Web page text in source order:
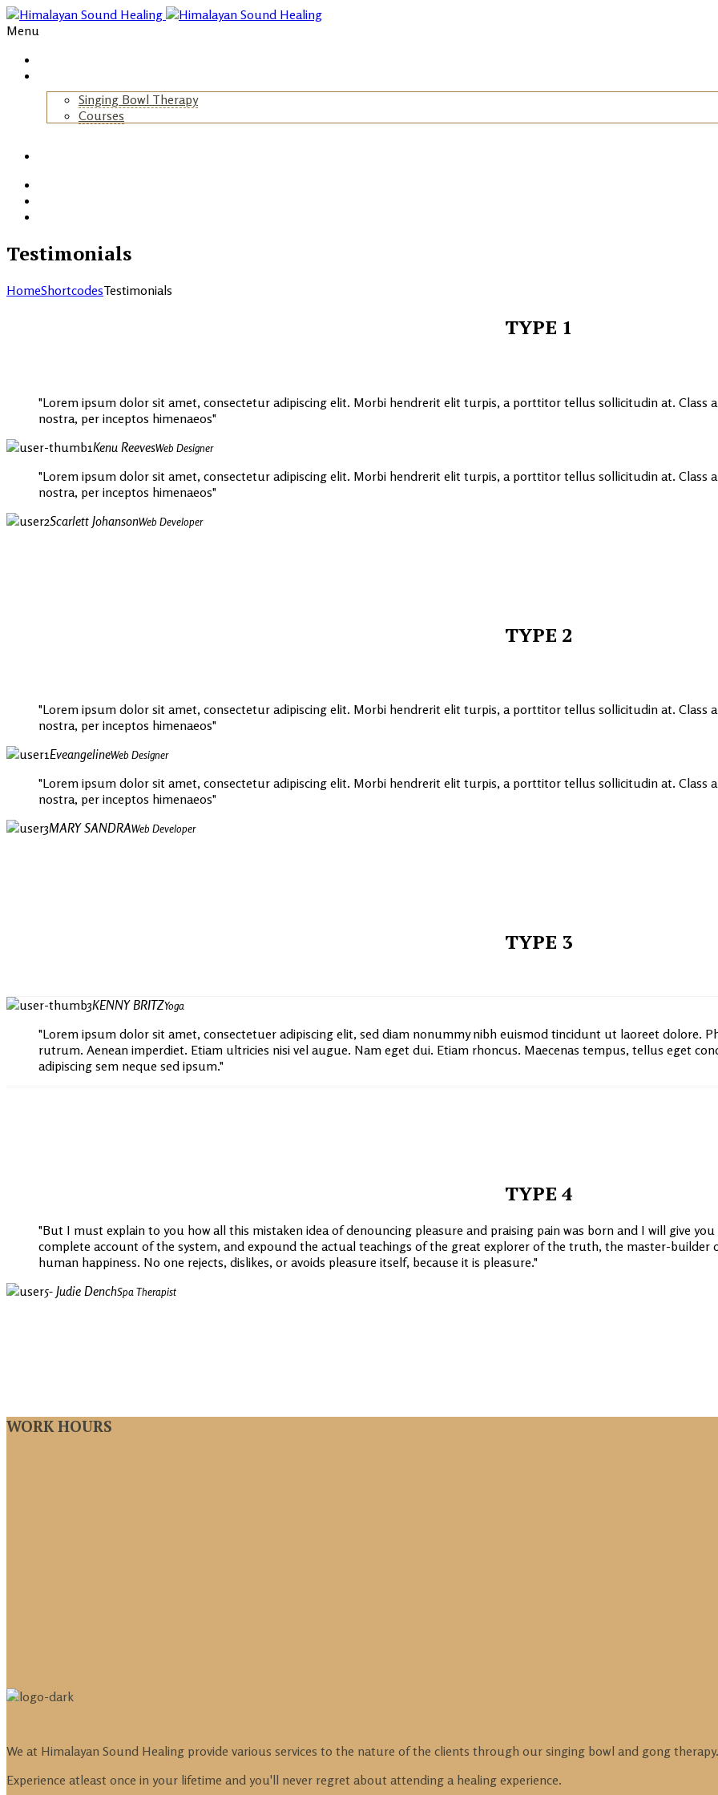
Menu
Singing Bowl Therapy
Courses
Testimonials
HomeShortcodesTestimonials
TYPE 1
Lorem ipsum dolor sit amet, consectetur adipiscing elit. Morbi hendrerit elit turpis, a porttitor tellus sollicitudin at.
nostra, per inceptos himenaeos
Kenu ReevesWeb Designer
Lorem ipsum dolor sit amet, consectetur adipiscing elit. Morbi hendrerit elit turpis, a porttitor tellus sollicitudin at.
nostra, per inceptos himenaeos
Scarlett JohansonWeb Developer
TYPE 2
Lorem ipsum dolor sit amet, consectetur adipiscing elit. Morbi hendrerit elit turpis, a porttitor tellus sollicitudin at.
nostra, per inceptos himenaeos
EveangelineWeb Designer
Lorem ipsum dolor sit amet, consectetur adipiscing elit. Morbi hendrerit elit turpis, a porttitor tellus sollicitudin at.
nostra, per inceptos himenaeos
MARY SANDRAWeb Developer
TYPE 3
KENNY BRITZYoga
Lorem ipsum dolor sit amet, consectetuer adipiscing elit, sed diam nonummy nibh euismod tincidunt ut laoreet dolore.
rutrum. Aenean imperdiet. Etiam ultricies nisi vel augue. Nam eget dui. Etiam rhoncus. Maecenas tempus, tellus eget
adipiscing sem neque sed ipsum.
TYPE 4
But I must explain to you how all this mistaken idea of denouncing pleasure and praising pain was born and I will give you
complete account of the system, and expound the actual teachings of the great explorer of the truth, the master-builder
human happiness. No one rejects, dislikes, or avoids pleasure itself, because it is pleasure.
- Judie DenchSpa Therapist
WORK HOURS
We at Himalayan Sound Healing provide various services to the nature of the clients through our singing bowl and gong therapy.
Experience atleast once in your lifetime and you'll never regret about attending a healing experience.